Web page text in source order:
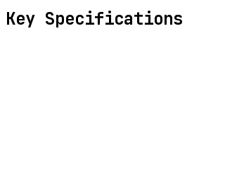
Key Specifications